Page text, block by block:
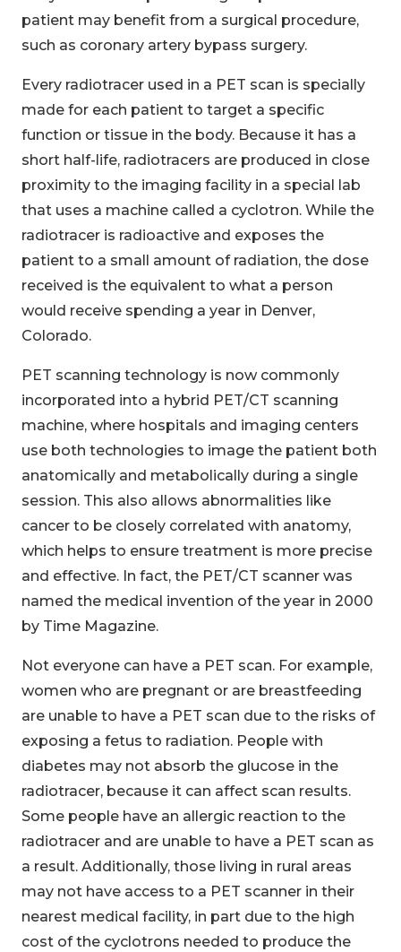
patient may benefit from a surgical procedure,
such as coronary artery bypass surgery.
Every radiotracer used in a PET scan is specially
made for each patient to target a specific
function or tissue in the body. Because it has a
short half-life, radiotracers are produced in close
proximity to the imaging facility in a special lab
that uses a machine called a cyclotron. While the
radiotracer is radioactive and exposes the
patient to a small amount of radiation, the dose
received is the equivalent to what a person
would receive spending a year in Denver,
Colorado.
PET scanning technology is now commonly
incorporated into a hybrid PET/CT scanning
machine, where hospitals and imaging centers
use both technologies to image the patient both
anatomically and metabolically during a single
session. This also allows abnormalities like
cancer to be closely correlated with anatomy,
which helps to ensure treatment is more precise
and effective. In fact, the PET/CT scanner was
named the medical invention of the year in 2000
by Time Magazine.
Not everyone can have a PET scan. For example,
women who are pregnant or are breastfeeding
are unable to have a PET scan due to the risks of
exposing a fetus to radiation. People with
diabetes may not absorb the glucose in the
radiotracer, because it can affect scan results.
Some people have an allergic reaction to the
radiotracer and are unable to have a PET scan as
a result. Additionally, those living in rural areas
may not have access to a PET scanner in their
nearest medical facility, in part due to the high
cost of the cyclotrons needed to produce the